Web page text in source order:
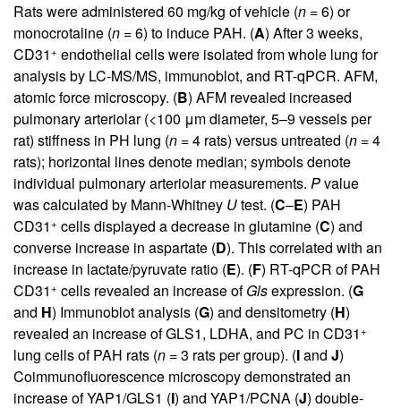
Rats were administered 60 mg/kg of vehicle (n = 6) or
monocrotaline (n = 6) to induce PAH. (A) After 3 weeks,
CD31+ endothelial cells were isolated from whole lung for
analysis by LC-MS/MS, immunoblot, and RT-qPCR. AFM,
atomic force microscopy. (B) AFM revealed increased
pulmonary arteriolar (<100 μm diameter, 5–9 vessels per
rat) stiffness in PH lung (n = 4 rats) versus untreated (n = 4
rats); horizontal lines denote median; symbols denote
individual pulmonary arteriolar measurements. Pvalue
was calculated by Mann-Whitney Utest. (C–E) PAH
CD31+ cells displayed a decrease in glutamine (C) and
converse increase in aspartate (D). This correlated with an
increase in lactate/pyruvate ratio (E). (F) RT-qPCR of PAH
CD31+ cells revealed an increase ofGlsexpression. (G
and H) Immunoblot analysis (G) and densitometry (H)
revealed an increase of GLS1, LDHA, and PC in CD31+
lung cells of PAH rats (n = 3 rats per group). (Iand J)
Coimmunofluorescence microscopy demonstrated an
increase of YAP1/GLS1 (I) and YAP1/PCNA (J) double-